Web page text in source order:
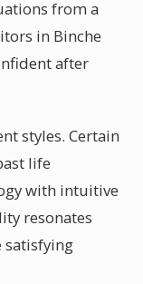
from a
in Binche
after
styles. Certain
life
with intuitive
resonates
satisfying